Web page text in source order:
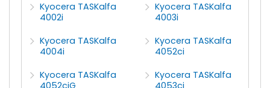
Kyocera TASKalfa
4002i
Kyocera TASKalfa
4003i
Kyocera TASKalfa
4004i
Kyocera TASKalfa
4052ci
Kyocera TASKalfa
Kyocera TASKalfa